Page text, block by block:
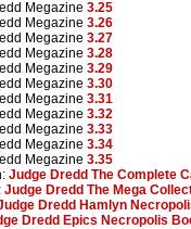
Megazine 3.25
Megazine 3.26
Megazine 3.27
Megazine 3.28
Megazine 3.29
Megazine 3.30
Megazine 3.31
Megazine 3.32
Megazine 3.33
Megazine 3.34
Megazine 3.35
Judge Dredd The Complete
Judge Dredd The Mega
Dredd Hamlyn
Dredd Epics Necropolis